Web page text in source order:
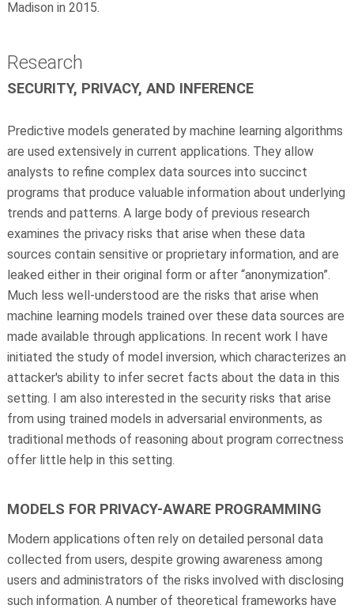
Madison in 2015.
Research
SECURITY, PRIVACY, AND INFERENCE
Predictive models generated by machine learning algorithms
are used extensively in current applications. They allow
analysts to refine complex data sources into succinct
programs that produce valuable information about underlying
trends and patterns. A large body of previous research
examines the privacy risks that arise when these data
sources contain sensitive or proprietary information, and are
leaked either in their original form or after “anonymization”.
Much less well-understood are the risks that arise when
machine learning models trained over these data sources are
made available through applications. In recent work I have
initiated the study of model inversion, which characterizes an
attacker's ability to infer secret facts about the data in this
setting. I am also interested in the security risks that arise
from using trained models in adversarial environments, as
traditional methods of reasoning about program correctness
offer little help in this setting.
MODELS FOR PRIVACY-AWARE PROGRAMMING
Modern applications often rely on detailed personal data
collected from users, despite growing awareness among
users and administrators of the risks involved with disclosing
such information. A number of theoretical frameworks have